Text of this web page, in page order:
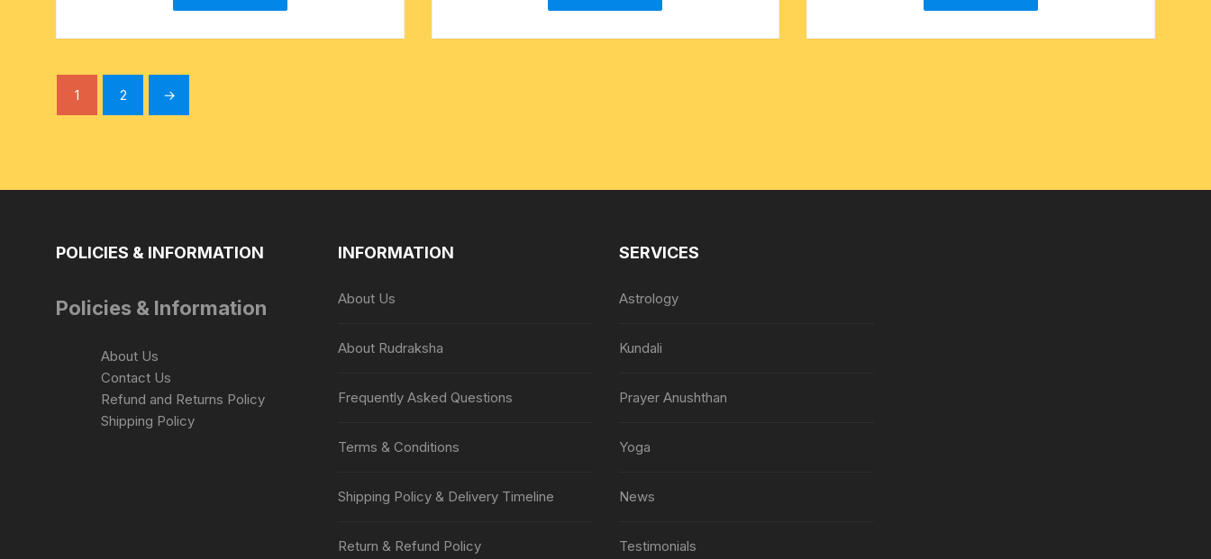
1 2 →
POLICIES & INFORMATION
Policies & Information
About Us
Contact Us
Refund and Returns Policy
Shipping Policy
INFORMATION
About Us
About Rudraksha
Frequently Asked Questions
Terms & Conditions
Shipping Policy & Delivery Timeline
Return & Refund Policy
SERVICES
Astrology
Kundali
Prayer Anushthan
Yoga
News
Testimonials